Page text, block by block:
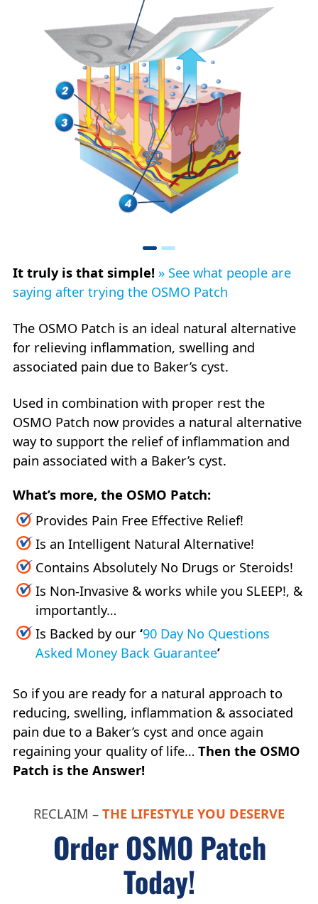
It truly is that simple! » See what people are
saying after trying the OSMO Patch
The OSMO Patch is an ideal natural alternative
for relieving inflammation, swelling and
associated pain due to Baker’s cyst.
Used in combination with proper rest the
OSMO Patch now provides a natural alternative
way to support the relief of inflammation and
pain associated with a Baker’s cyst.
What’s more, the OSMO Patch:
Provides Pain Free Effective Relief!
Is an Intelligent Natural Alternative!
Contains Absolutely No Drugs or Steroids!
Is Non-Invasive & works while you SLEEP!, &
importantly…
Is Backed by our‘90 Day No Questions
Asked Money Back Guarantee’
So if you are ready for a natural approach to
reducing, swelling, inflammation & associated
pain due to a Baker’s cyst and once again
regaining your quality of life…Then the OSMO
Patch is the Answer!
RECLAIM – THE LIFESTYLE YOU DESERVE
Order OSMO Patch
Today!